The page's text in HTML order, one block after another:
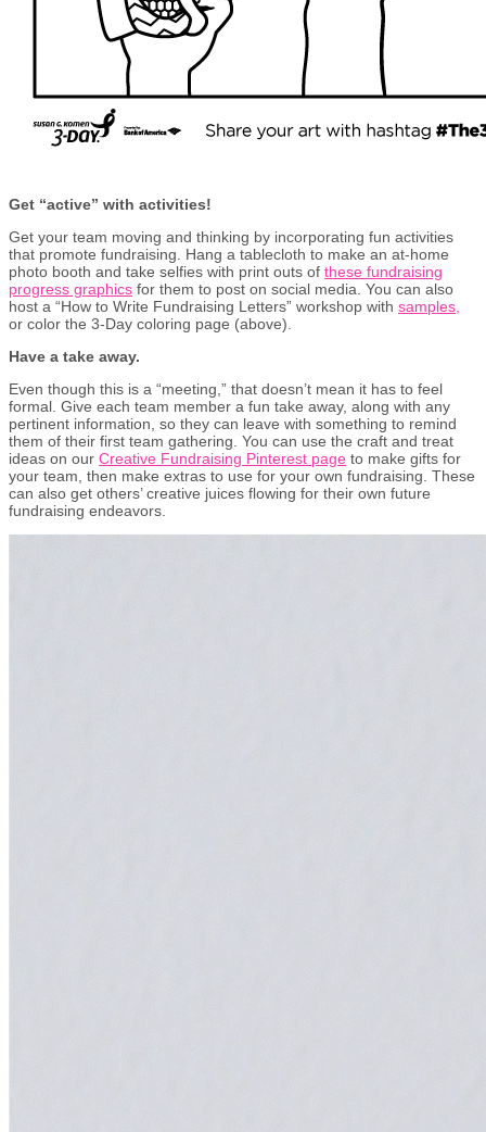
Get “active” with activities!
Get your team moving and thinking by incorporating fun activities
that promote fundraising. Hang a tablecloth to make an at-home
photo booth and take selfies with print outs of these fundraising
progress graphics for them to post on social media. You can also
host a “How to Write Fundraising Letters” workshop with samples,
or color the 3-Day coloring page (above).
Have a take away.
Even though this is a “meeting,” that doesn’t mean it has to feel
formal. Give each team member a fun take away, along with any
pertinent information, so they can leave with something to remind
them of their first team gathering. You can use the craft and treat
ideas on our Creative Fundraising Pinterest page to make gifts for
your team, then make extras to use for your own fundraising. These
can also get others’ creative juices flowing for their own future
fundraising endeavors.